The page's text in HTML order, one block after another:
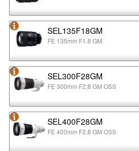
SEL135F18GM
FE 135mm F1.8 GM
SEL300F28GM
FE 300mm F2.8 GM OSS
SEL400F28GM
FE 400mm F2.8 GM OSS